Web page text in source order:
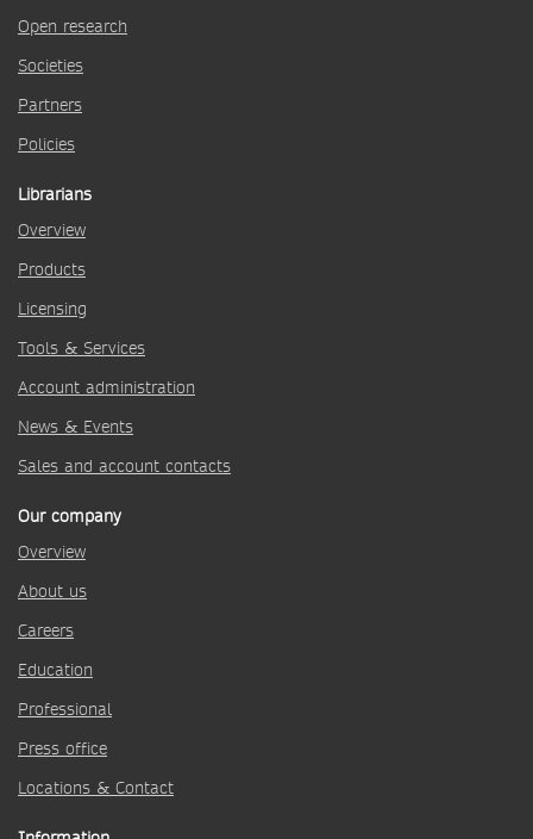
Open research
Societies
Partners
Policies
Librarians
Overview
Products
Licensing
Tools & Services
Account administration
News & Events
Sales and account contacts
Our company
Overview
About us
Careers
Education
Professional
Press office
Locations & Contact